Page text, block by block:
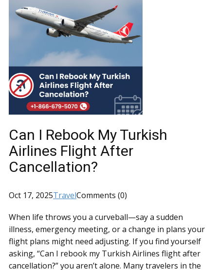
Can I Rebook My Turkish
Airlines Flight After
Cancellation?
Oct 17, 2025TravelComments (0)
When life throws you a curveball—say a sudden
illness, emergency meeting, or a change in plans your
flight plans might need adjusting. If you find yourself
asking, “Can I rebook my Turkish Airlines flight after
cancellation?” you aren’t alone. Many travelers in the